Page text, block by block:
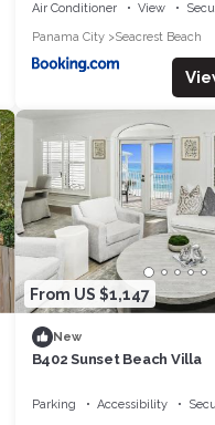
Air Conditioner View
Panama City
Seacrest Beach
From US $1,147
New
B402 Sunset Beach Villa
Parking Accessibility